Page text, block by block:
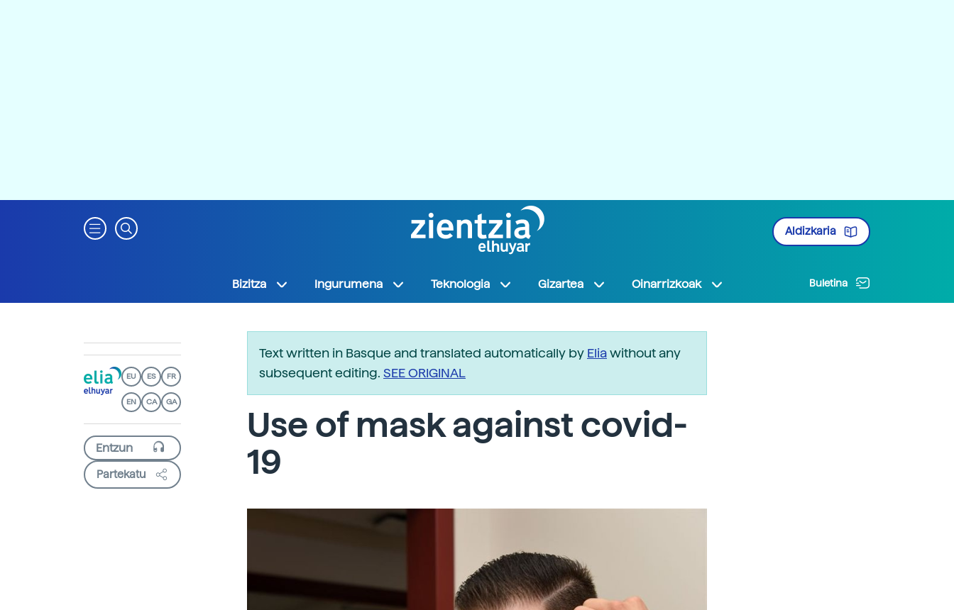
Aldizkaria
Bizitza Ingurumena Teknologia Gizartea Oinarrizkoak Buletina
EU ES FR
EN CA GA
Partekatu
Text written in Basque and translated automatically by Eliawithout any
subsequent editing. SEE ORIGINAL
Use of mask against covid-
19